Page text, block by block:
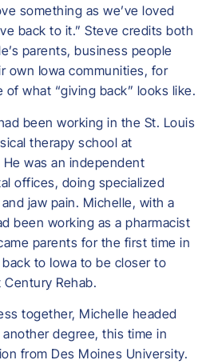
something as we’ve loved
back to it.” Steve credits both
parents, business people
own Iowa communities, for
what “giving back” looks like.
been working in the St. Louis
therapy school at
was an independent
offices, doing specialized
jaw pain. Michelle, with a
been working as a pharmacist
parents for the first time in
to Iowa to be closer to
Rehab.
together, Michelle headed
degree, this time in
from Des Moines University.